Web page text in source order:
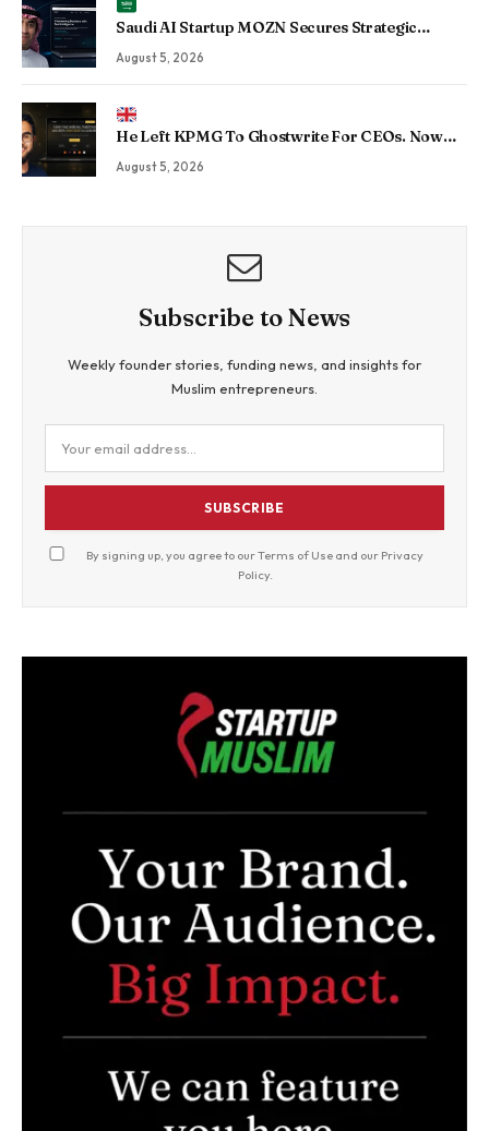
Saudi AI Startup MOZN Secures Strategic
Investment From HUMAIN to Accelerate
Sovereign Enterprise AI
August 5, 2026
He Left KPMG To Ghostwrite For CEOs. Now
His Agency Has Driven 350 Million LinkedIn
Views By Betting Against “AI Slop.”
August 5, 2026
Subscribe to News
Weekly founder stories, funding news, and insights for
Muslim entrepreneurs.
SUBSCRIBE
By signing up, you agree to ourTerms of Use and our Privacy
Policy.